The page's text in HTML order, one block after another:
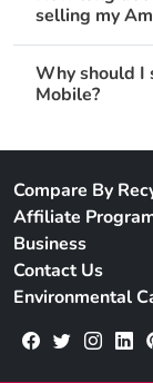
selling my
Why should I
Mobile?
Compare By
Affiliate
Business
Contact Us
Environmental